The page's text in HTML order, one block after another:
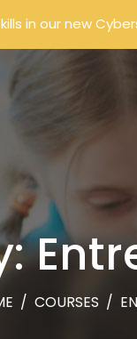
in our new
/ COURSES /